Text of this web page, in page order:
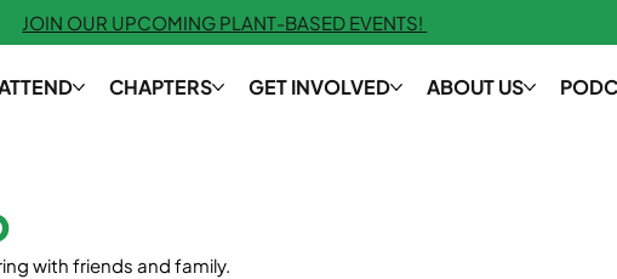
JOIN OUR UPCOMING PLANT-BASED EVENTS!
CHAPTERS GET INVOLVED ABOUT US
with friends and family.